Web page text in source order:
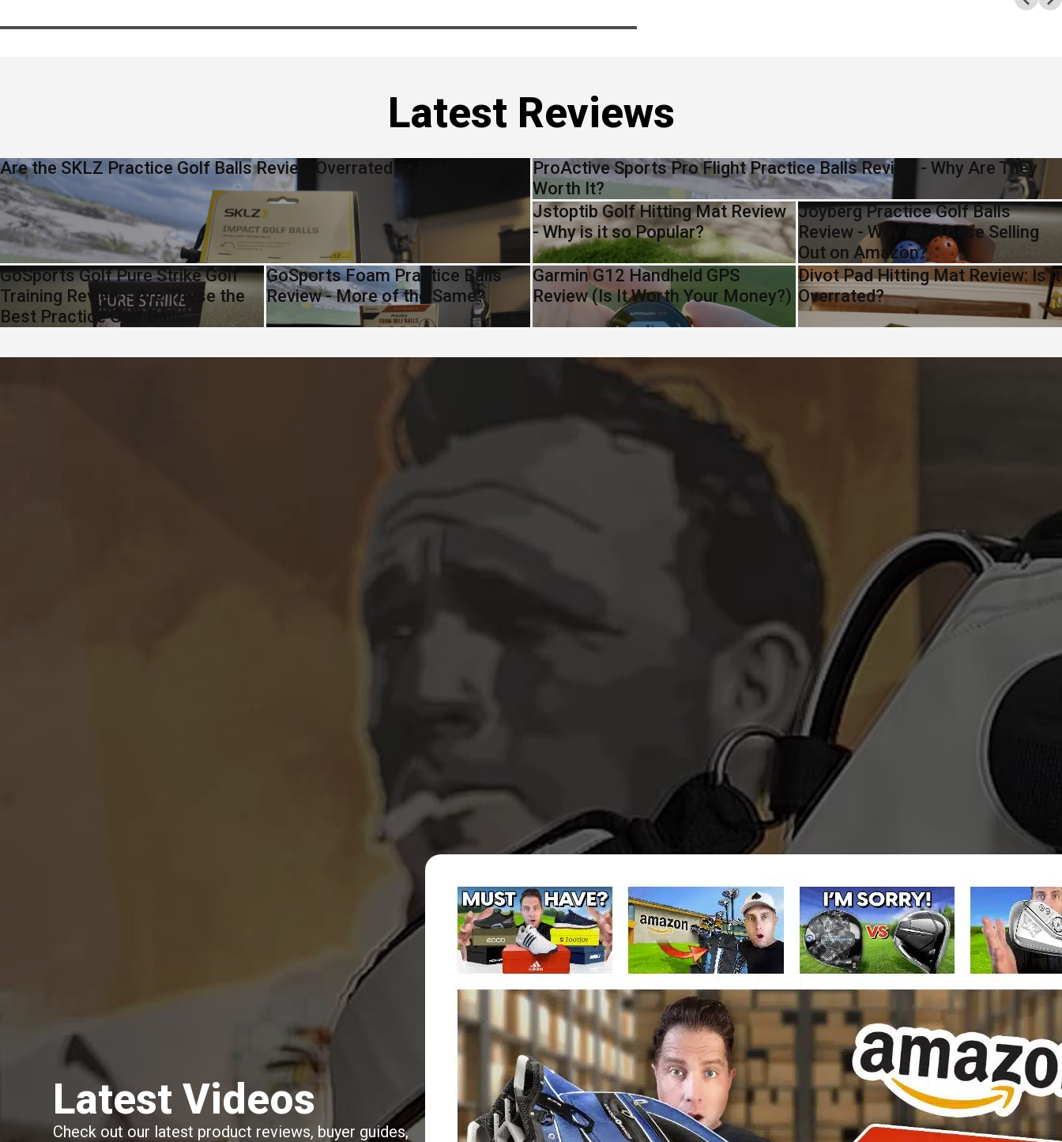
Latest Reviews
Are the SKLZ Practice Golf Balls Review Overrated or Perfect?
ProActive Sports Pro Flight Practice Balls Review - Why Are They
Worth It?
Jstoptib Golf Hitting Mat Review
- Why is it so Popular?
Joyberg Practice Golf Balls
Review - Why Are These Selling
Out on Amazon?
GoSports Golf Pure Strike Golf
Training Review - Are These the
Best Practice Golf Balls
GoSports Foam Practice Balls
Review - More of the Same?
Garmin G12 Handheld GPS
Review (Is It Worth Your Money?)
Divot Pad Hitting Mat Review: Is it
Overrated?
Latest Videos
Check out our latest product reviews, buyer guides,